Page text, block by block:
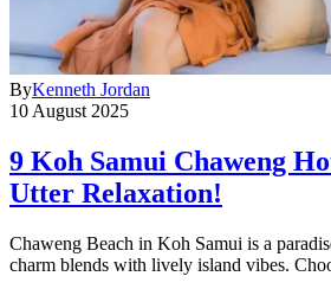
ByKenneth Jordan
10 August 2025
9 Koh Samui Chaweng
Utter Relaxation!
Chaweng Beach in Koh Samui is a
charm blends with lively island vibes.